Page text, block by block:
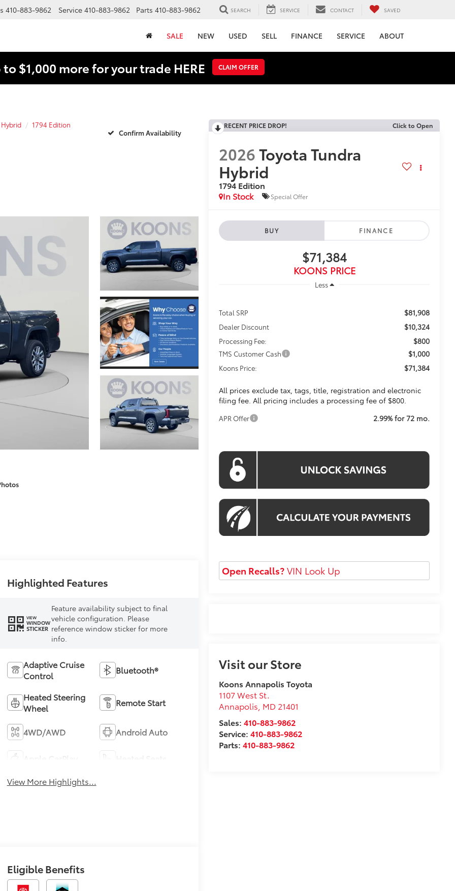
410-883-9862 Service 410-883-9862 Parts 410-883-9862 SEARCH SERVICE CONTACT SAVED
SALE NEW USED SELL FINANCE SERVICE ABOUT
$1,000 more for your trade HERE CLAIM OFFER
1794 Edition
Confirm Availability
RECENT PRICE DROP! Click to Open
2026Toyota Tundra
Hybrid
1794 Edition
In Stock
Special Offer
BUY FINANCE
$71,384
KOONS PRICE
Less
Total SRP $81,908
Dealer Discount $10,324
Processing Fee: $800
TMS Customer Cash $1,000
Koons Price: $71,384
All prices exclude tax, tags, title, registration and electronic
filing fee. All pricing includes a processing fee of $800.
APR Offer 2.99% for 72 mo.
Open Recalls?VIN Look Up
Visit our Store
Koons Annapolis Toyota
1107 West St.
Annapolis MD 21401
Sales:410-883-9862
Service:410-883-9862
Parts:410-883-9862
Highlighted Features
VIEW
WINDOW
STICKER
Feature availability subject to final
vehicle configuration. Please
reference window sticker for more
info.
Adaptive Cruise
Control
Bluetooth®
Heated Steering
Wheel
Remote Start
4WD/AWD Android Auto
View More Highlights...
Eligible Benefits